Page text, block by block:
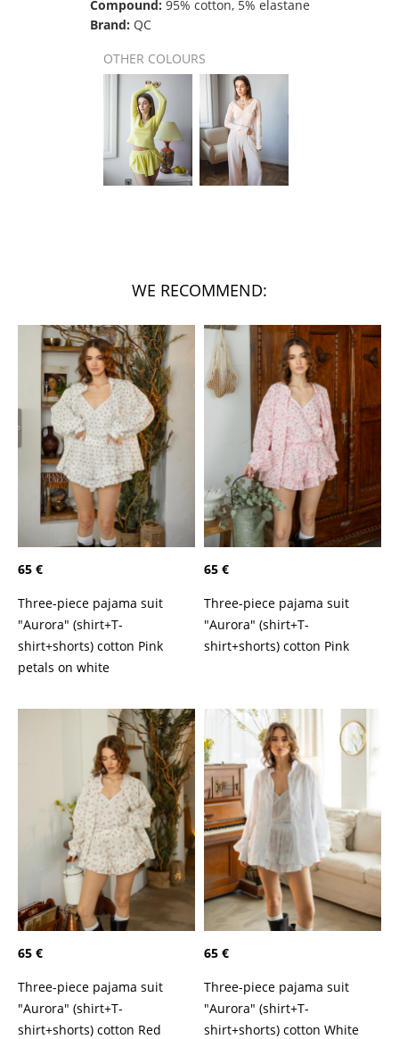
Compound: 95% cotton, 5% elastane
Brand: QC
OTHER COLOURS
WE RECOMMEND:
65 €
Three-piece pajama suit
"Aurora" (shirt+T-
shirt+shorts) cotton Pink
petals on white
65 €
Three-piece pajama suit
"Aurora" (shirt+T-
shirt+shorts) cotton Pink
65 €
Three-piece pajama suit
"Aurora" (shirt+T-
shirt+shorts) cotton Red
65 €
Three-piece pajama suit
"Aurora" (shirt+T-
shirt+shorts) cotton White